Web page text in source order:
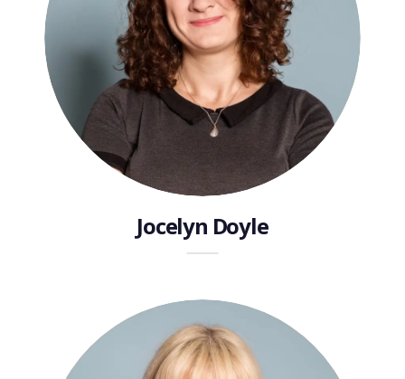
Jocelyn Doyle